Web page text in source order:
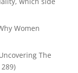
Women
The